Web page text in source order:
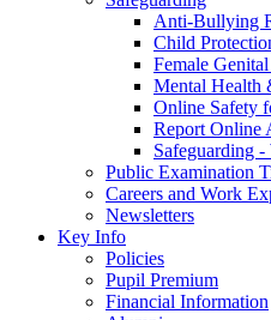
Anti-Bullying
Child
Female
Mental Health
Online Safety
Report Online
Safeguarding
Public Examination
Careers and Work
Newsletters
Key Info
Policies
Pupil Premium
Financial Information